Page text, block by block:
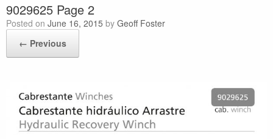
9029625 Page 2
Posted on June 16, 2015 by Geoff Foster
← Previous